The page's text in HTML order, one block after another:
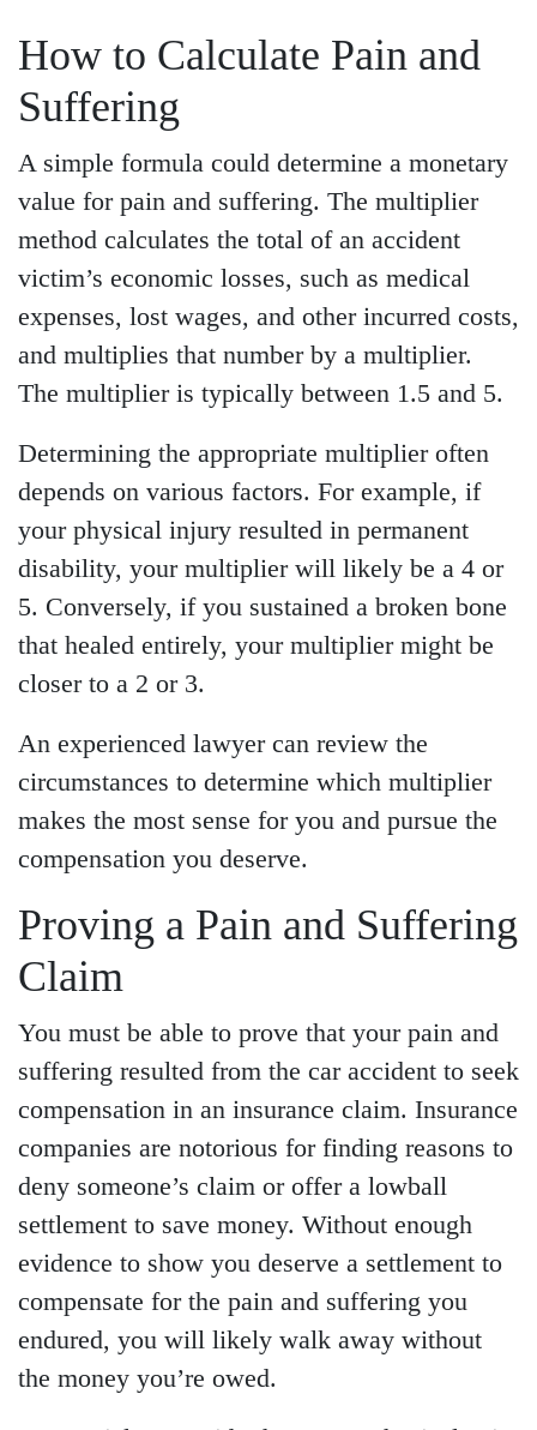
How to Calculate Pain and
Suffering
A simple formula could determine a monetary
value for pain and suffering. The multiplier
method calculates the total of an accident
victim’s economic losses, such as medical
expenses, lost wages, and other incurred costs,
and multiplies that number by a multiplier.
The multiplier is typically between 1.5 and 5.
Determining the appropriate multiplier often
depends on various factors. For example, if
your physical injury resulted in permanent
disability, your multiplier will likely be a 4 or
5. Conversely, if you sustained a broken bone
that healed entirely, your multiplier might be
closer to a 2 or 3.
An experienced lawyer can review the
circumstances to determine which multiplier
makes the most sense for you and pursue the
compensation you deserve.
Proving a Pain and Suffering
Claim
You must be able to prove that your pain and
suffering resulted from the car accident to seek
compensation in an insurance claim. Insurance
companies are notorious for finding reasons to
deny someone’s claim or offer a lowball
settlement to save money. Without enough
evidence to show you deserve a settlement to
compensate for the pain and suffering you
endured, you will likely walk away without
the money you’re owed.